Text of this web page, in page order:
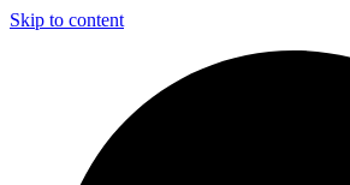
Skip to content